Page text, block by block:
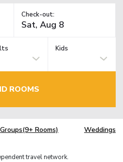
Check-out:
Kids
ROOMS
Groups(9+ Rooms) Weddings
travel network.